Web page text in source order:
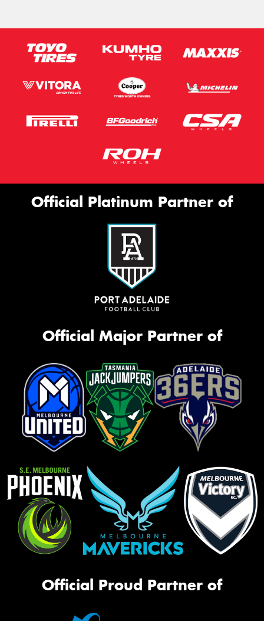
Official Platinum Partner of
Official Major Partner of
Official Proud Partner of